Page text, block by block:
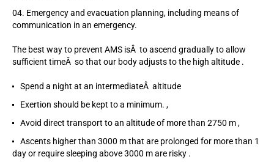
Emergency and evacuation planning, including means of
communication in an emergency.
The best way to prevent AMS isÂ to ascend gradually to allow
sufficient timeÂ so that our body adjusts to the high altitude .
Spend a night at an intermediateÂ altitude
Exertion should be kept to a minimum. ,
Avoid direct transport to an altitude of more than 2750 m ,
Ascents higher than 3000 m that are prolonged for more than 1
day or require sleeping above 3000 m are risky .